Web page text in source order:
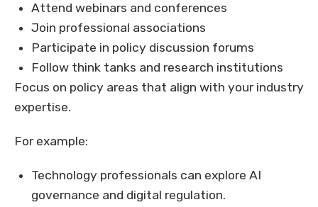
Attend webinars and conferences
Join professional associations
Participate in policy discussion forums
Follow think tanks and research institutions
Focus on policy areas that align with your industry
expertise.
For example:
Technology professionals can explore AI
governance and digital regulation.